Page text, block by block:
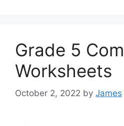
Grade 5
Worksheets
October 2, 2022 by James